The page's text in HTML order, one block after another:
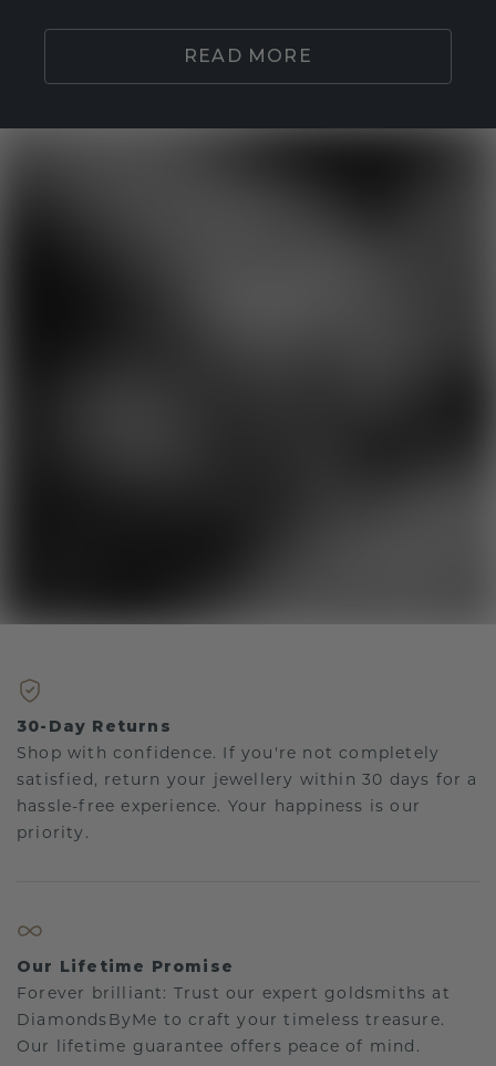
READ MORE
30-Day Returns
Shop with confidence. If you're not completely
satisfied, return your jewellery within 30 days for a
hassle-free experience. Your happiness is our
priority.
Our Lifetime Promise
Forever brilliant: Trust our expert goldsmiths at
DiamondsByMe to craft your timeless treasure.
Our lifetime guarantee offers peace of mind.